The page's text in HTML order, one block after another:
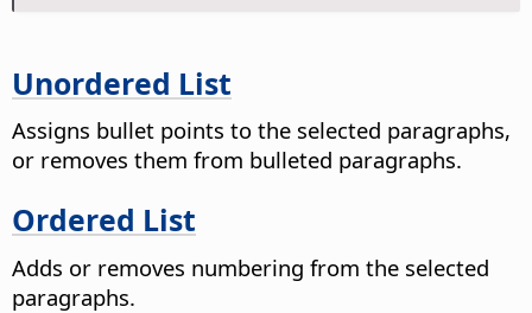
Unordered List
Assigns bullet points to the selected paragraphs,
or removes them from bulleted paragraphs.
Ordered List
Adds or removes numbering from the selected
paragraphs.